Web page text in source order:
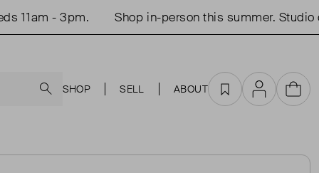
- 3pm. Shop in-person this summer. Studio open
SHOP SELL ABOUT Favourites
AccountCart